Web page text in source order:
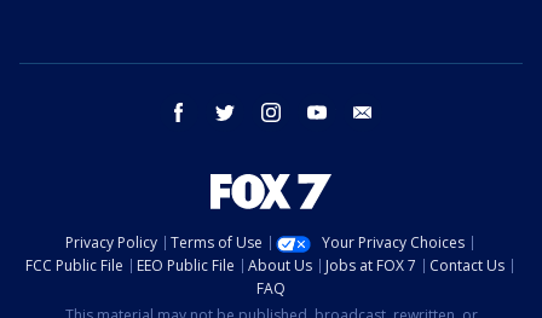
facebook twitter instagram youtube
Privacy Policy Terms of Use
Your Privacy Choices
FCC Public File
EEO Public File About Us Jobs at FOX 7
Contact Us
FAQ